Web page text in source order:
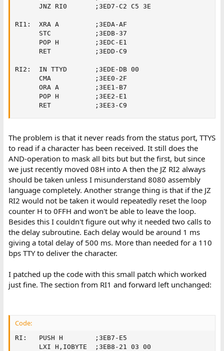
      JNZ RI0       ;3ED7-C2 C5 3E
RI1:  XRA A         ;3EDA-AF
      STC           ;3EDB-37
      POP H         ;3EDC-E1
      RET           ;3EDD-C9
RI2:  IN TTYD       ;3EDE-DB 00
      CMA           ;3EE0-2F
      ORA A         ;3EE1-B7
      POP H         ;3EE2-E1
      RET           ;3EE3-C9
The problem is that it never reads from the status port, TTYS
to read if a character has been received. It still does the
AND-operation to mask all bits but but the first, but since
we just recently moved 08H into A then the JZ RI2 always
should be taken unless I misunderstand 8080 assembly
language completely. Another strange thing is that if the JZ
RI2 would not be taken it would repeatedly reset the loop
counter H to 0FFH and won't be able to leave the loop.
Besides this I couldn't figure out why it needed two calls to
the delay subroutine. Each delay would be around 1 ms
giving a total delay of 500 ms. More than needed for a 110
bps TTY to deliver the character.
I patched up the code with this small patch which worked
just fine. The section from RI1 and forward left unchanged:
Code:
RI:   PUSH H        ;3EB7-E5
      LXI H,IOBYTE  ;3EB8-21 03 00